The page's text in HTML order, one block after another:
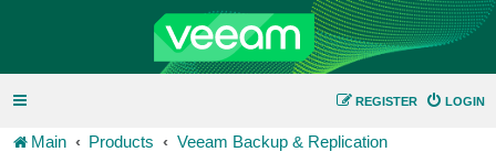
LOGIN
REGISTER
Main Products Veeam Backup & Replication